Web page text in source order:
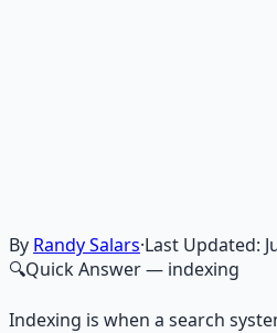
Learn More →Get on Gumroad
By Randy Salars·Last Updated:
🔍Quick Answer— indexing
Indexing is when a search